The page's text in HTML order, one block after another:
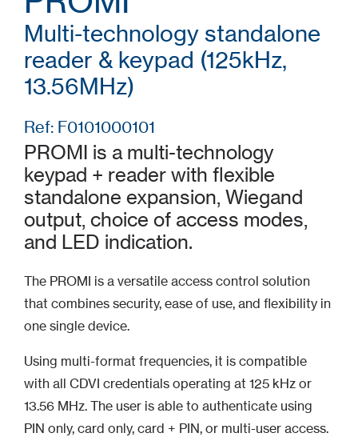
Multi-technology standalone
reader & keypad (125kHz,
13.56MHz)
Ref: F0101000101
PROMI is a multi-technology
keypad + reader with flexible
standalone expansion, Wiegand
output, choice of access modes,
and LED indication.
The PROMI is a versatile access control solution
that combines security, ease of use, and flexibility in
one single device.
Using multi-format frequencies, it is compatible
with all CDVI credentials operating at 125 kHz or
13.56 MHz. The user is able to authenticate using
PIN only, card only, card + PIN, or multi-user access.